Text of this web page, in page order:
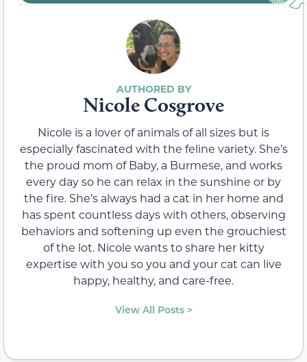
Nicole Cosgrove
Nicole is a lover of animals of all sizes but is
especially fascinated with the feline variety. She’s
the proud mom of Baby, a Burmese, and works
every day so he can relax in the sunshine or by
the fire. She’s always had a cat in her home and
has spent countless days with others, observing
behaviors and softening up even the grouchiest
of the lot. Nicole wants to share her kitty
expertise with you so you and your cat can live
happy, healthy, and care-free.
View All Posts >